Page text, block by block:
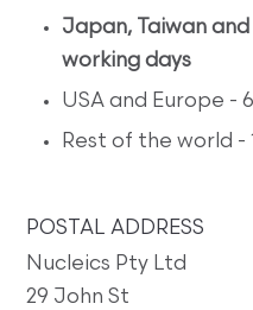
Japan, Taiwan
working days
USA and Europe -
Rest of the world -
POSTAL ADDRESS
Nucleics Pty Ltd
29 John St